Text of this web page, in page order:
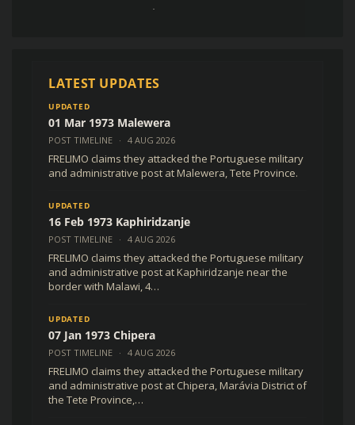
$
LATEST UPDATES
UPDATED
01 Mar 1973 Malewera
POST TIMELINE · 4 AUG 2026
FRELIMO claims they attacked the Portuguese military
and administrative post at Malewera, Tete Province.
UPDATED
16 Feb 1973 Kaphiridzanje
POST TIMELINE · 4 AUG 2026
FRELIMO claims they attacked the Portuguese military
and administrative post at Kaphiridzanje near the
border with Malawi, 4…
UPDATED
07 Jan 1973 Chipera
POST TIMELINE · 4 AUG 2026
FRELIMO claims they attacked the Portuguese military
and administrative post at Chipera, Marávia District of
the Tete Province,…